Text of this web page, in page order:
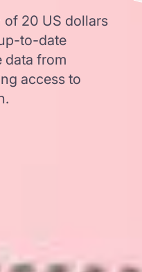
of 20 US dollars
to-date
data from
access to